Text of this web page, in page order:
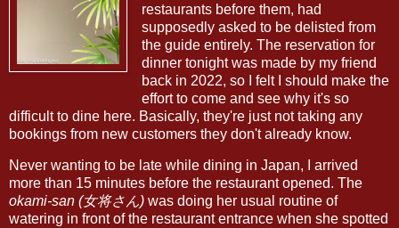
restaurants before them, had
supposedly asked to be delisted from
the guide entirely. The reservation for
dinner tonight was made by my friend
back in 2022, so I felt I should make the
effort to come and see why it's so
difficult to dine here. Basically, they're just not taking any
bookings from new customers they don't already know.
Never wanting to be late while dining in Japan, I arrived
more than 15 minutes before the restaurant opened. The
okami-san (女将さん) was doing her usual routine of
watering in front of the restaurant entrance when she spotted